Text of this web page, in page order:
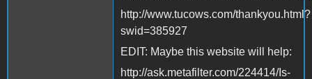
http://www.tucows.com/thankyou.html?
swid=385927
EDIT: Maybe this website will help:
http://ask.metafilter.com/224414/Is-